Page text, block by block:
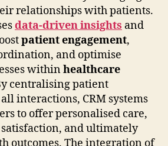
relationships with patients.
data-driven insights and
patient engagement,
and optimise
withinhealthcare
centralising patient
interactions, CRM systems
to offer personalised care,
and ultimately
outcomes. The integration of